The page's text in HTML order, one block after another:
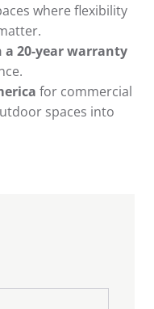
where flexibility
20-year warranty
for commercial
spaces into